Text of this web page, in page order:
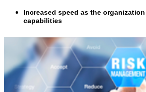
Increased speed as the
capabilities